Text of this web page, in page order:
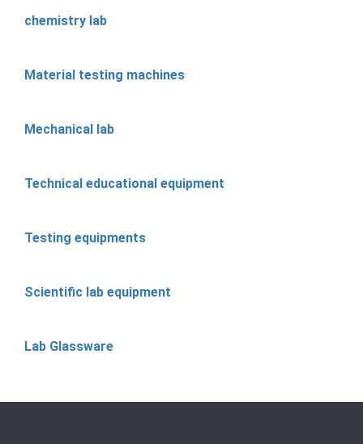
chemistry lab
Material testing machines
Mechanical lab
Technical educational equipment
Testing equipments
Scientific lab equipment
Lab Glassware